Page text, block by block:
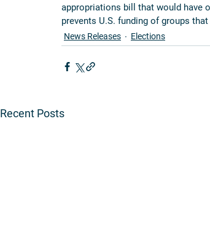
appropriations bill that would have
prevents U.S. funding of groups
News Releases Elections
Recent Posts